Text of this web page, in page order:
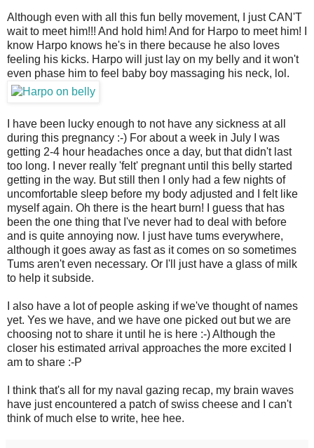
Although even with all this fun belly movement, I just CAN'T
wait to meet him!!! And hold him! And for Harpo to meet him! I
know Harpo knows he's in there because he also loves
feeling his kicks. Harpo will just lay on my belly and it won't
even phase him to feel baby boy massaging his neck, lol.
I have been lucky enough to not have any sickness at all
during this pregnancy :-) For about a week in July I was
getting 2-4 hour headaches once a day, but that didn't last
too long. I never really 'felt' pregnant until this belly started
getting in the way. But still then I only had a few nights of
uncomfortable sleep before my body adjusted and I felt like
myself again. Oh there is the heart burn! I guess that has
been the one thing that I've never had to deal with before
and is quite annoying now. I just have tums everywhere,
although it goes away as fast as it comes on so sometimes
Tums aren't even necessary. Or I'll just have a glass of milk
to help it subside.
I also have a lot of people asking if we've thought of names
yet. Yes we have, and we have one picked out but we are
choosing not to share it until he is here :-) Although the
closer his estimated arrival approaches the more excited I
am to share :-P
I think that's all for my naval gazing recap, my brain waves
have just encountered a patch of swiss cheese and I can't
think of much else to write, hee hee.